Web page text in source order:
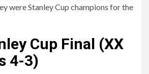
were Stanley Cup champions for the
Cup Final (XX
4-3)